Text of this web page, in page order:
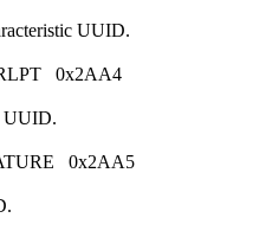
UUID.
0x2AA4
UUID.
0x2AA5